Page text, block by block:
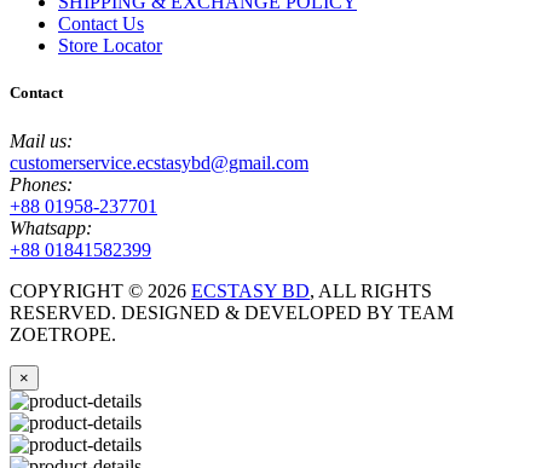
Contact Us
Store Locator
Contact
Mail us:
customerservice.ecstasybd@gmail.com
Phones:
+88 01958-237701
Whatsapp:
+88 01841582399
COPYRIGHT © 2026 ECSTASY BD, ALL RIGHTS
RESERVED. DESIGNED & DEVELOPED BY TEAM
ZOETROPE.
×